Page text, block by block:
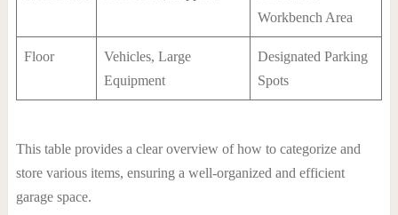
Workbench Area
Floor
Vehicles, Large
Equipment
Designated Parking
Spots
This table provides a clear overview of how to categorize and
store various items, ensuring a well-organized and efficient
garage space.